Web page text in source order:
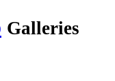
Galleries